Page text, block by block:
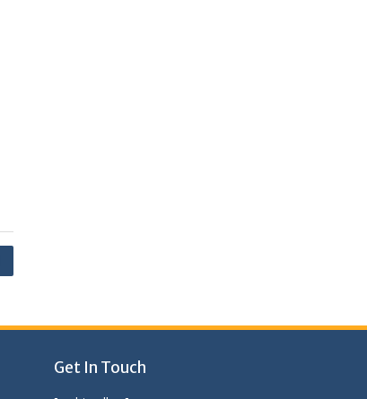
Get In Touch